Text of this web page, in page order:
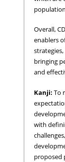
Overall,
enablers
bringing
and
Kanji: To
with
proposed